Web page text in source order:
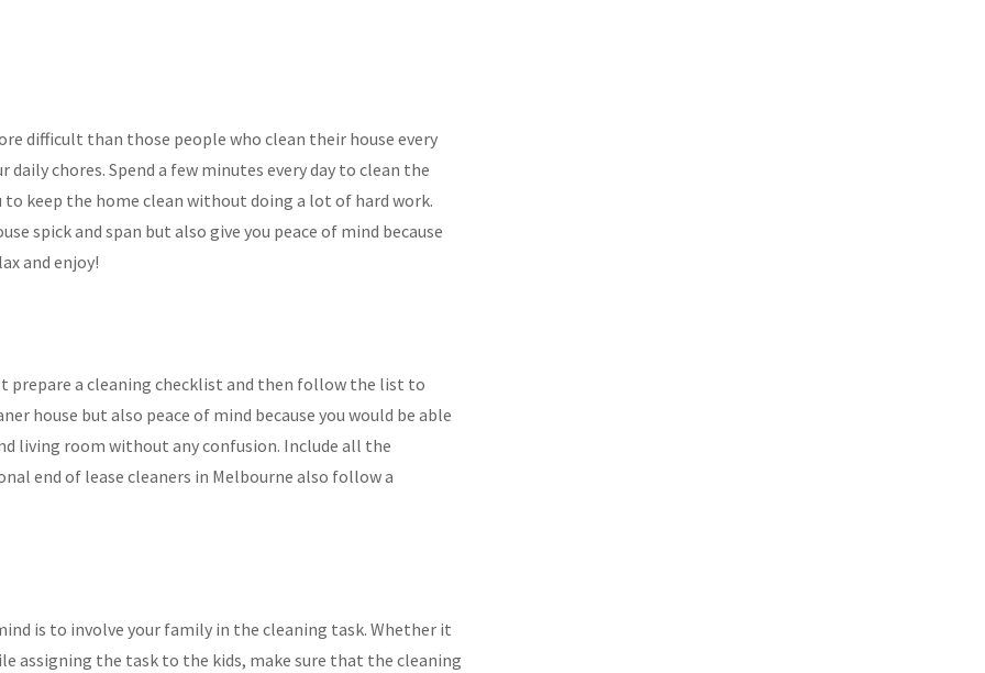
difficult than those people who clean their house every
chores. Spend a few minutes every day to clean the
keep the home clean without doing a lot of hard work.
spick and span but also give you peace of mind because
and enjoy!
prepare a cleaning checklist and then follow the list to
house but also peace of mind because you would be able
living room without any confusion. Include all the
end of lease cleaners in Melbourne also follow a
is to involve your family in the cleaning task. Whether it
assigning the task to the kids, make sure that the cleaning